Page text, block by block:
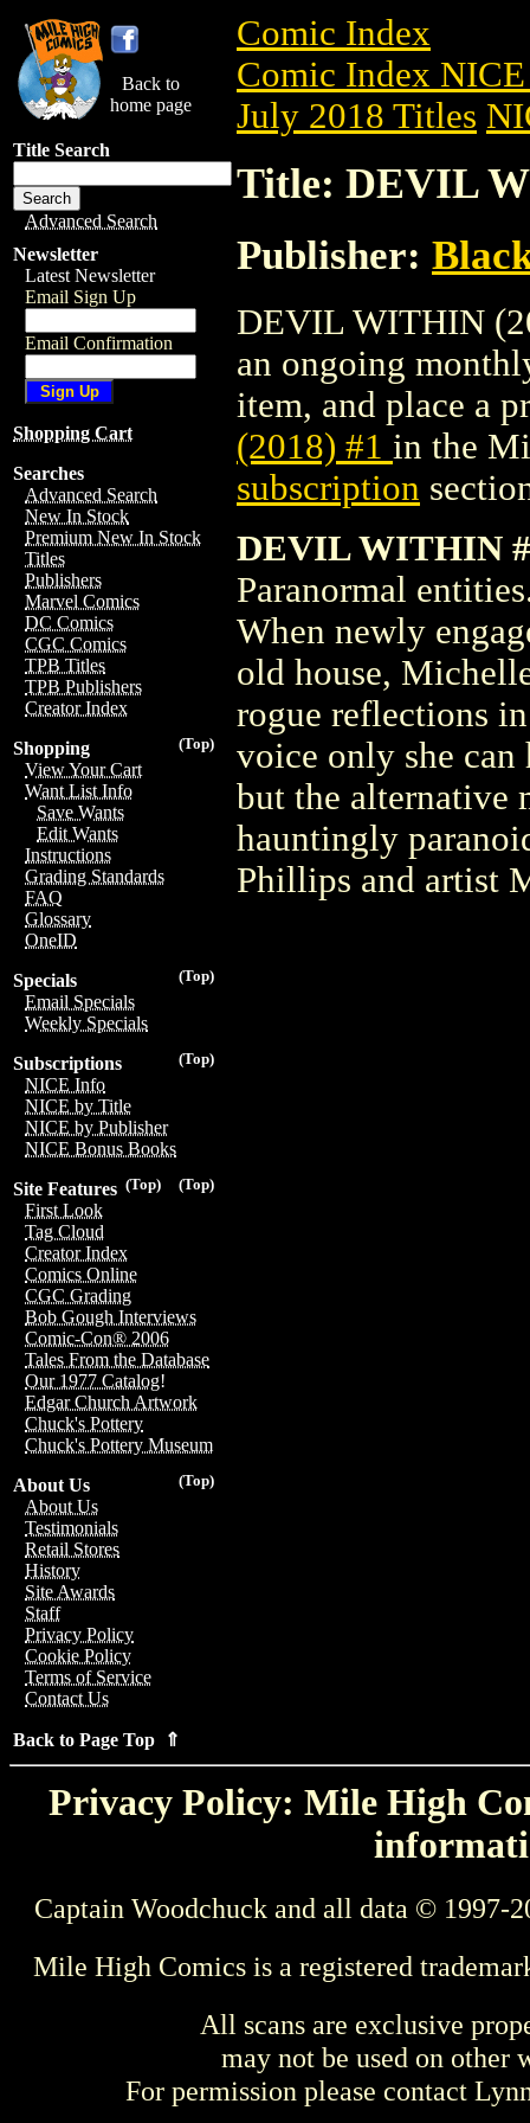
Back to
home page
Title Search
Advanced Search
Newsletter
Latest Newsletter
Email Sign Up
Email Confirmation
Shopping Cart
Searches
Advanced Search
New In Stock
Premium New In Stock
Titles
Publishers
Marvel Comics
DC Comics
CGC Comics
TPB Titles
TPB Publishers
Creator Index
(Top)
Shopping
View Your Cart
Want List Info
Save Wants
Edit Wants
Instructions
Grading Standards
FAQ
Glossary
OneID
(Top)
Specials
Email Specials
Weekly Specials
(Top)
Subscriptions
NICE Info
NICE by Title
NICE by Publisher
NICE Bonus Books
(Top)
(Top)
Site Features
First Look
Tag Cloud
Creator Index
Comics Online
CGC Grading
Bob Gough Interviews
Comic-Con® 2006
Tales From the Database
Our 1977 Catalog!
Edgar Church Artwork
Chuck's Pottery
Chuck's Pottery Museum
(Top)
About Us
About Us
Testimonials
Retail Stores
History
Site Awards
Staff
Privacy Policy
Cookie Policy
Terms of Service
Contact Us
Back to Page Top ⇑
Comic Index
Comic Index
July 2018 Titles
Title: DEVIL
Publisher:
DEVIL WITHIN
an ongoing
item, and place a
(2018) #1 in the
subscription
DEVIL WITHIN
Paranormal
When newly
old house,
rogue reflections
voice only she can
but the alternative
hauntingly
Phillips and artist
Privacy Policy: Mile High
Captain Woodchuck and all data © 1997-
Mile High Comics is a registered
All scans are exclusive
may not be used on other
For permission please contact